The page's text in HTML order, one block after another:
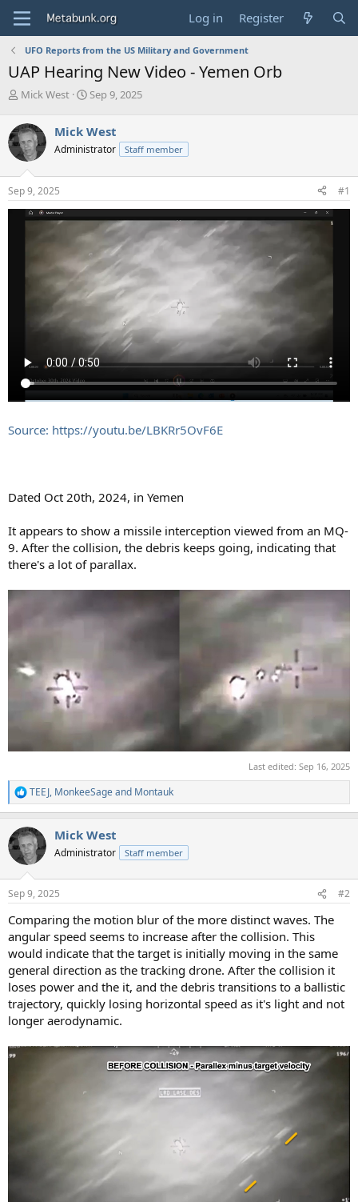
Log in Register
UFO Reports from the US Military and Government
UAP Hearing New Video - Yemen Orb
T
r
e
a
d
s
t
a
Mick West
S
r
t
a
e
Sep 9, 2025
Mick West
Administrator Staff member
Sep 9, 2025 #1
Source: https://youtu.be/LBKRr5OvF6E
Dated Oct 20th, 2024, in Yemen
It appears to show a missile interception viewed from an MQ-
9. After the collision, the debris keeps going, indicating that
there's a lot of parallax.
Last edited: Sep 16, 2025
R
e
c
t
i
s
TEEJ, MonkeeSageand Montauk
Mick West
Administrator Staff member
Sep 9, 2025 #2
Comparing the motion blur of the more distinct waves. The
angular speed seems to increase after the collision. This
would indicate that the target is initially moving in the same
general direction as the tracking drone. After the collision it
loses power and the it, and the debris transitions to a ballistic
trajectory, quickly losing horizontal speed as it's light and not
longer aerodynamic.